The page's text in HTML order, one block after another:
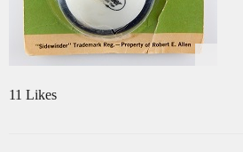
11 Likes